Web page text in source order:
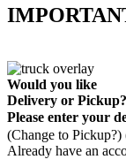
Would you like
Delivery or Pickup?
Please enter your
(Change to Pickup?)
Already have an